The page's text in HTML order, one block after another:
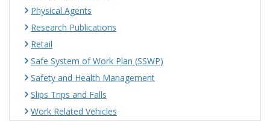
Physical Agents
Research Publications
Retail
Safe System of Work Plan (SSWP)
Safety and Health Management
Slips Trips and Falls
Work Related Vehicles